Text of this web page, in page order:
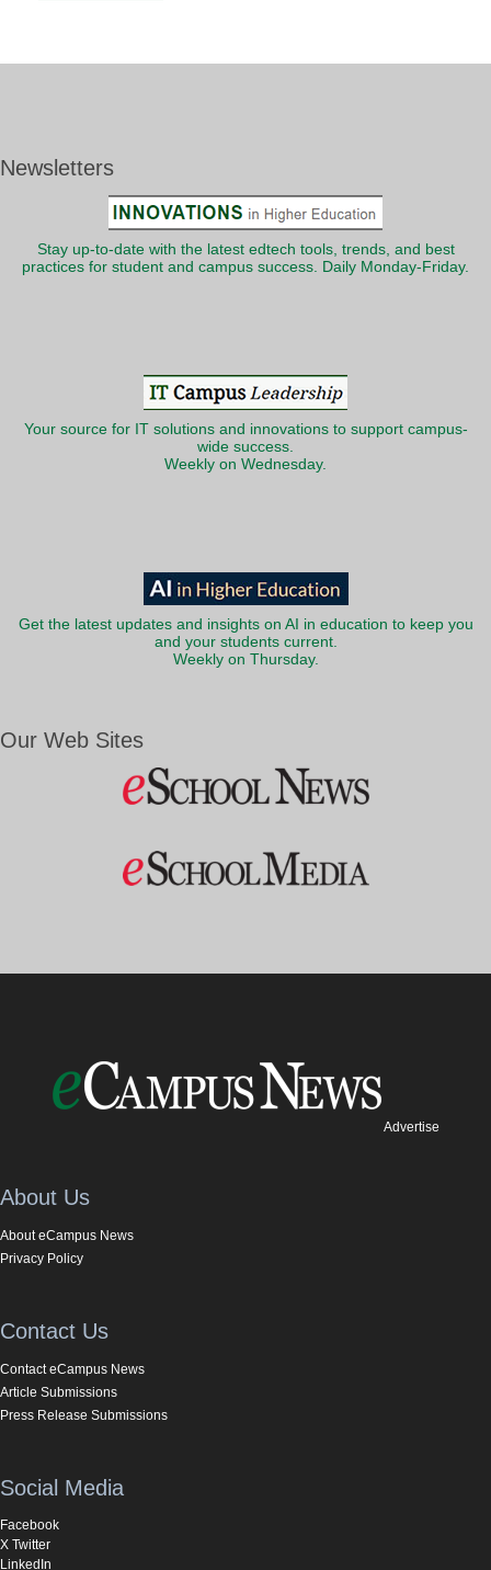
Newsletters
Stay up-to-date with the latest edtech tools, trends, and best
practices for student and campus success. Daily Monday-Friday.
Your source for IT solutions and innovations to support campus-
wide success.
Weekly on Wednesday.
Get the latest updates and insights on AI in education to keep you
and your students current.
Weekly on Thursday.
Our Web Sites
Advertise
About Us
About eCampus News
Privacy Policy
Contact Us
Contact eCampus News
Article Submissions
Press Release Submissions
Social Media
Facebook
X Twitter
LinkedIn